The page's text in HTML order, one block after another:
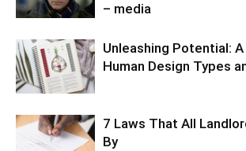
– media
Unleashing Potential:
Human Design Types
7 Laws That All
By